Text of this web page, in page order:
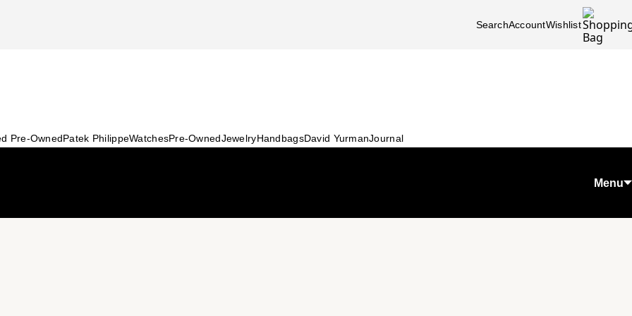
SearchAccountWishlist
Pre-OwnedPatek PhilippeWatchesPre-OwnedJewelryHandbagsDavid YurmanJournal
Menu